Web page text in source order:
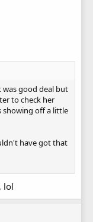
good deal but
to check her
showing off a little
have got that
lol